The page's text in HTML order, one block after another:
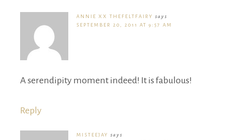
ANNIE XX THEFELTFAIRY
says
SEPTEMBER 20, 2011 AT 9:57 AM
A serendipity moment indeed! It is fabulous!
Reply
MISTEEJAY
says